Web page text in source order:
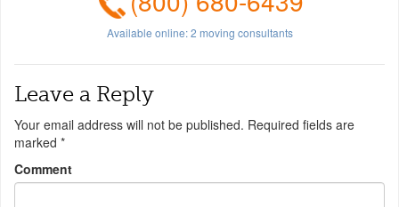
Available online:2 moving consultants
Leave a Reply
Your email address will not be published. Required fields are
marked *
Comment